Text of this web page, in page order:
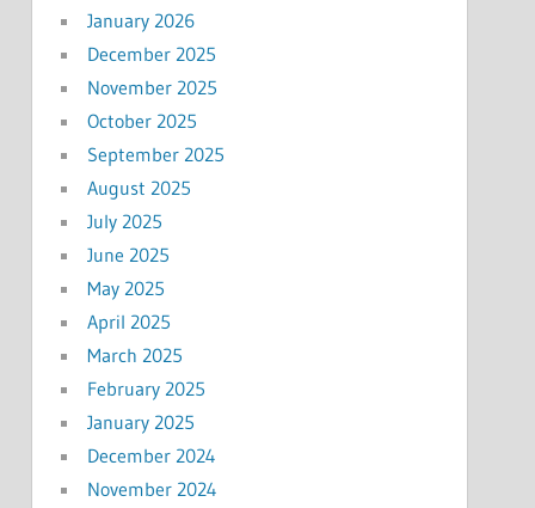
January 2026
December 2025
November 2025
October 2025
September 2025
August 2025
July 2025
June 2025
May 2025
April 2025
March 2025
February 2025
January 2025
December 2024
November 2024